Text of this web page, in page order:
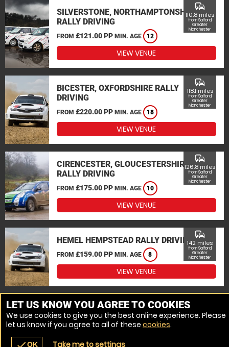
SILVERSTONE, NORTHAMPTONSHIRE
RALLY DRIVING
FROM £121.00 PP MIN. AGE 12
commute
110.8 miles
from Salford,
Greater
Manchester
VIEW VENUE
BICESTER, OXFORDSHIRE RALLY
DRIVING
FROM £220.00 PP MIN. AGE 18
commute
118.1 miles
from Salford,
Greater
Manchester
VIEW VENUE
CIRENCESTER, GLOUCESTERSHIRE
RALLY DRIVING
FROM £175.00 PP MIN. AGE 10
commute
126.8 miles
from Salford,
Greater
Manchester
VIEW VENUE
HEMEL HEMPSTEAD RALLY DRIVING
FROM £159.00 PP MIN. AGE 8
commute
142 miles
from Salford,
Greater
Manchester
VIEW VENUE
MORE VENUES
LET US KNOW YOU AGREE TO COOKIES
We use cookies to give you the best online experience. Please
let us know if you agree to all of these cookies.
OK Take me to settings